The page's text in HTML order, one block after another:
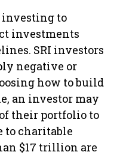
investing to
investments
SRI investors
negative or
how to build
an investor may
their portfolio to
to charitable
$17 trillion are